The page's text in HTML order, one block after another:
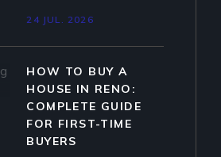
24 JUL. 2026
HOW TO BUY A
HOUSE IN RENO:
COMPLETE GUIDE
FOR FIRST-TIME
BUYERS